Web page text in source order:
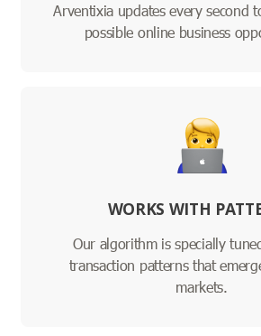
Arventixia updates every second
possible online business
WORKS WITH
Our algorithm is specially
transaction patterns that
markets.